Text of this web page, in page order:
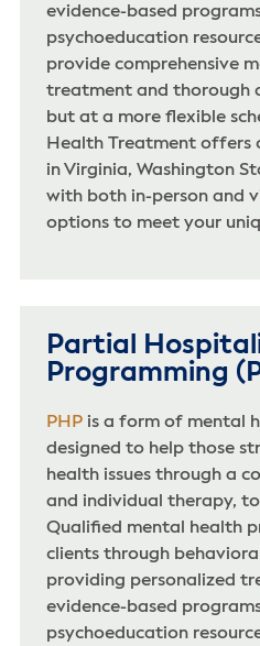
evidence-based
psychoeducation
provide comprehensive
treatment and thorough
but at a more flexible
Health Treatment offers
in Virginia, Washington
with both in-person and
options to meet your
Partial
Programming
PHPis a form of mental
designed to help those
health issues through a
and individual therapy,
Qualified mental health
clients through
providing personalized
evidence-based
psychoeducation